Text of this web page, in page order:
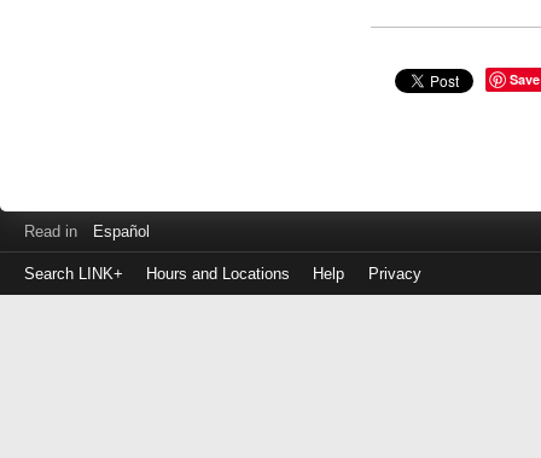
Save
Read in Español
Search LINK+ Hours and Locations Help Privacy